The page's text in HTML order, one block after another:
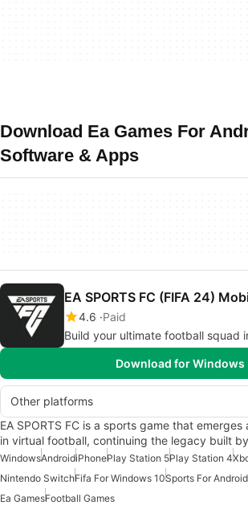
Download Ea Games For
Software & Apps
EA SPORTS FC (FIFA 24)
4.6 Paid
Build your ultimate football squad
Download for Windows
Other platforms
EA SPORTS FC is a sports game that
in virtual football, continuing the legacy built
WindowsAndroidiPhonePlay Station 5Play Station 4
Nintendo SwitchFifa For Windows 10Sports For Android
Ea GamesFootball Games